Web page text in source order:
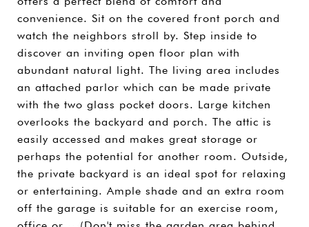
convenience. Sit on the covered front porch and
watch the neighbors stroll by. Step inside to
discover an inviting open floor plan with
abundant natural light. The living area includes
an attached parlor which can be made private
with the two glass pocket doors. Large kitchen
overlooks the backyard and porch. The attic is
easily accessed and makes great storage or
perhaps the potential for another room. Outside,
the private backyard is an ideal spot for relaxing
or entertaining. Ample shade and an extra room
off the garage is suitable for an exercise room,